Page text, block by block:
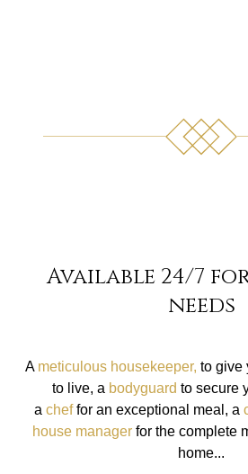
Available 24/7
needs
A meticulous housekeeper, to give
to live, a bodyguard to secure
a cheffor an exceptional meal, a
house managerfor the complete
home...